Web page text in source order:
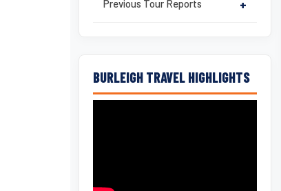
Previous Tour Reports +
BURLEIGH TRAVEL HIGHLIGHTS